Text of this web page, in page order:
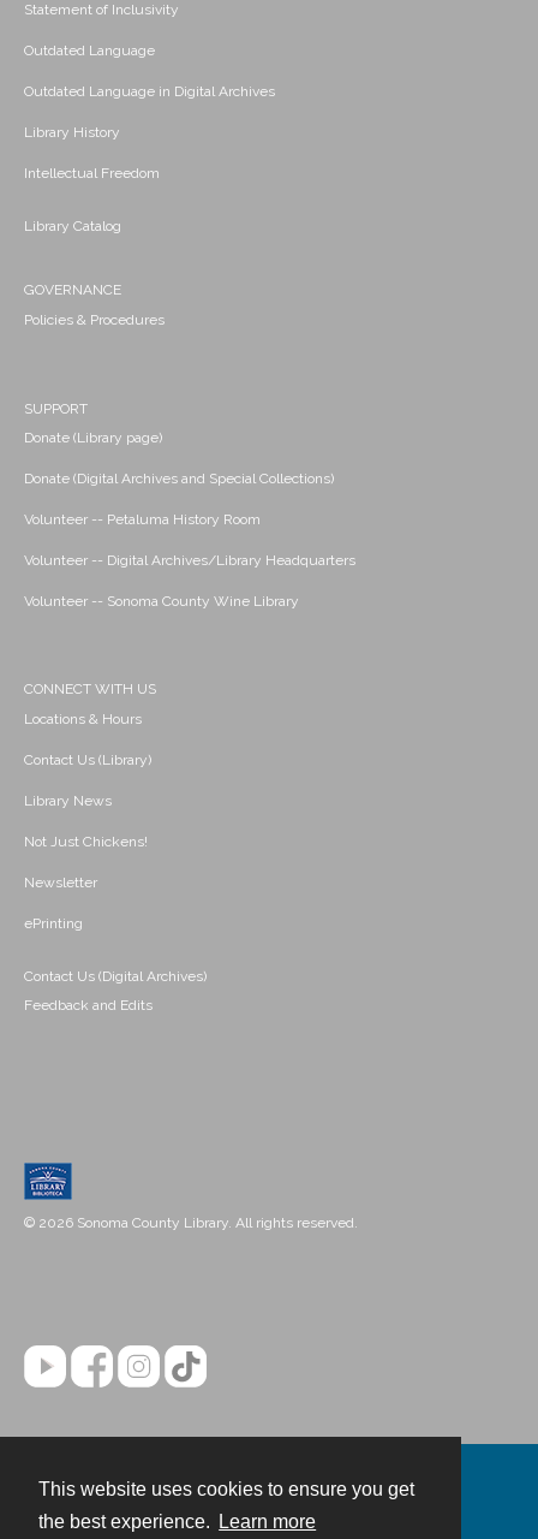
This website uses cookies to ensure you get
the best experience.
Learn more
Statement of Inclusivity
Outdated Language
Outdated Language in Digital Archives
Library History
Intellectual Freedom
Library Catalog
GOVERNANCE
Policies & Procedures
SUPPORT
Donate (Library page)
Donate (Digital Archives and Special Collections)
Volunteer -- Petaluma History Room
Volunteer -- Digital Archives/Library Headquarters
Volunteer -- Sonoma County Wine Library
CONNECT WITH US
Locations & Hours
Contact Us (Library)
Library News
Not Just Chickens!
Newsletter
ePrinting
Contact Us (Digital Archives)
Feedback and Edits
© 2026 Sonoma County Library. All rights reserved.